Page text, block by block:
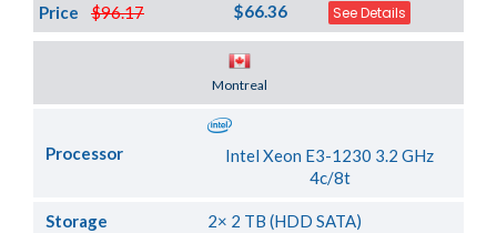
$96.17
Price $66.36 See Details
Montreal
Processor
Intel Xeon E3-1230 3.2 GHz
4c/8t
Storage 2× 2 TB (HDD SATA)